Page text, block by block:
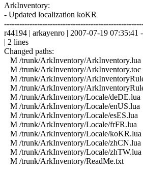
ArkInventory:
- Updated localization koKR
r44194 | arkayenro | 2007-07-19 07:35:41
| 2 lines
Changed paths:
M /trunk/ArkInventory/ArkInventory.lua
M /trunk/ArkInventory/ArkInventory.toc
M /trunk/ArkInventory/
M /trunk/ArkInventory/
M /trunk/ArkInventory/Locale/deDE.lua
M /trunk/ArkInventory/Locale/enUS.lua
M /trunk/ArkInventory/Locale/esES.lua
M /trunk/ArkInventory/Locale/frFR.lua
M /trunk/ArkInventory/Locale/koKR.lua
M /trunk/ArkInventory/Locale/zhCN.lua
M /trunk/ArkInventory/Locale/zhTW.lua
M /trunk/ArkInventory/ReadMe.txt